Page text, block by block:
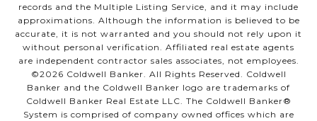
records and the Multiple Listing Service, and it may include
approximations. Although the information is believed to be
accurate, it is not warranted and you should not rely upon it
without personal verification. Affiliated real estate agents
are independent contractor sales associates, not employees.
©2026 Coldwell Banker. All Rights Reserved. Coldwell
Banker and the Coldwell Banker logo are trademarks of
Coldwell Banker Real Estate LLC. The Coldwell Banker®
System is comprised of company owned offices which are